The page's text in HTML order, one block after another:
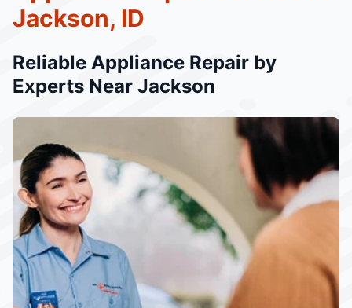
Jackson, ID
Reliable Appliance Repair by
Experts Near Jackson